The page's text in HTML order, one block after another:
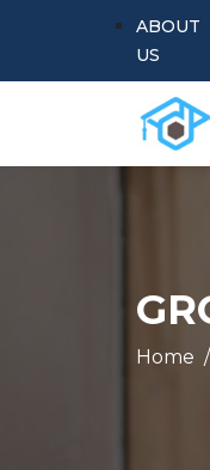
ABOUT
US
Home